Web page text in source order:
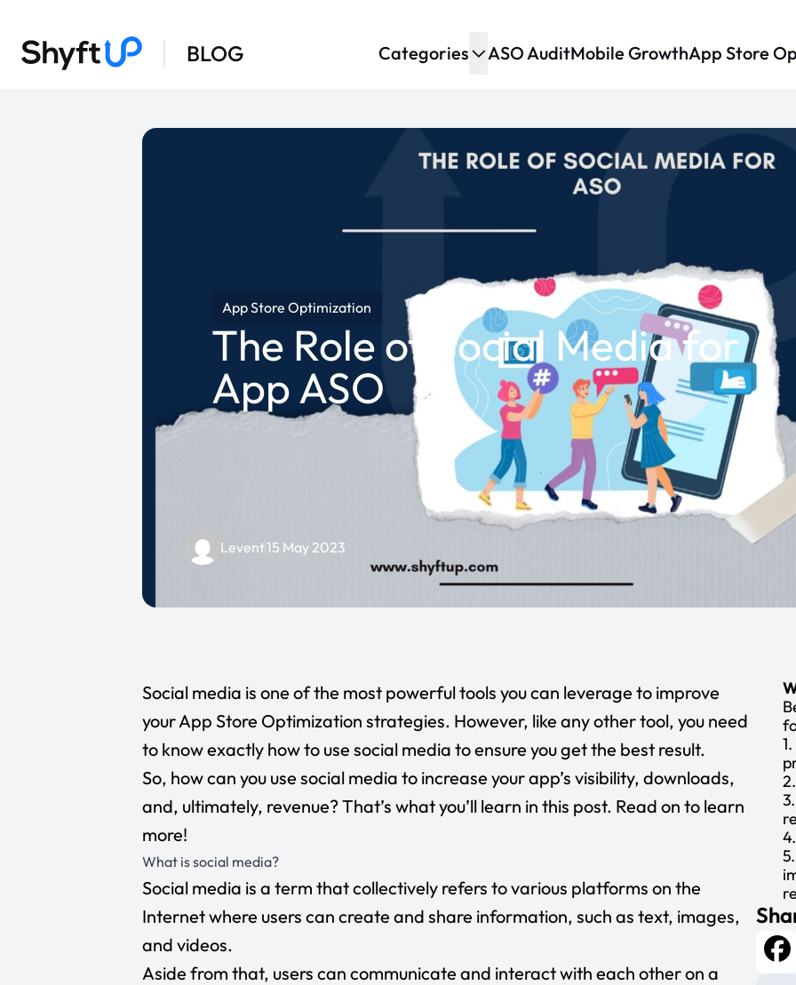
BLOG Categories ASO AuditMobile GrowthApp Store
App Store Optimization
The Role of Social Media for
App ASO
Levent15 May 2023
Social media is one of the most powerful tools you can leverage to improve
your App Store Optimization strategies. However, like any other tool, you need
to know exactly how to use social media to ensure you get the best result.
So, how can you use social media to increase your app’s visibility, downloads,
and, ultimately, revenue? That’s what you’ll learn in this post. Read on to learn
more!
What is social media?
Social media is a term that collectively refers to various platforms on the
Internet where users can create and share information, such as text, images,
and videos.
Aside from that, users can communicate and interact with each other on a